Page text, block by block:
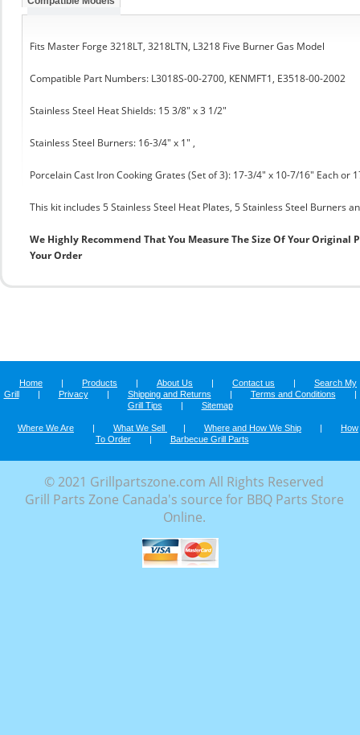
Fits Master Forge 3218LT, 3218LTN, L3218 Five Burner Gas Model
Compatible Part Numbers: L3018S-00-2700, KENMFT1, E3518-00-2002
Stainless Steel Heat Shields: 15 3/8" x 3 1/2"
Stainless Steel Burners: 16-3/4" x 1" ,
Porcelain Cast Iron Cooking Grates (Set of 3): 17-3/4" x 10-7/16" Each or
This kit includes 5 Stainless Steel Heat Plates, 5 Stainless Steel Burners
We Highly Recommend That You Measure The Size Of Your Original
Your Order
Home | Products | About Us | Contact us |
Search My
Grill
| Privacy | Shipping and Returns | Terms and Conditions
|
Grill Tips
| Sitemap
Where We Are | What We Sell | Where and How We Ship |
How
To Order
| Barbecue Grill Parts
© 2021 Grillpartszone.com All Rights Reserved
Grill Parts Zone Canada's source for BBQ Parts Store
Online.